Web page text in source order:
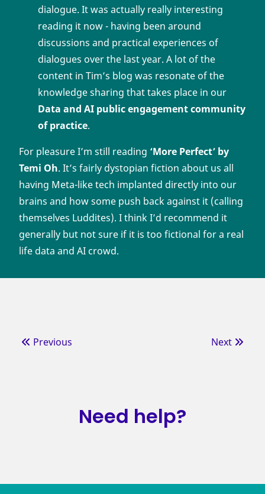
dialogue. It was actually really interesting
reading it now - having been around
discussions and practical experiences of
dialogues over the last year. A lot of the
content in Tim’s blog was resonate of the
knowledge sharing that takes place in our
Data and AI public engagement community
of practice.
For pleasure I’m still reading ‘More Perfect’ by
Temi Oh. It’s fairly dystopian fiction about us all
having Meta-like tech implanted directly into our
brains and how some push back against it (calling
themselves Luddites). I think I’d recommend it
generally but not sure if it is too fictional for a real
life data and AI crowd.
Previous Next
Need help?